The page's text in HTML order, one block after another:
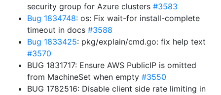
security group for Azure clusters #3583
Bug 1834748: os: Fix wait-for install-complete
timeout in docs #3588
Bug 1833425: pkg/explain/cmd.go: fix help text
#3570
BUG 1831717: Ensure AWS PublicIP is omitted
from MachineSet when empty #3550
BUG 1782516: Disable client side rate limiting in